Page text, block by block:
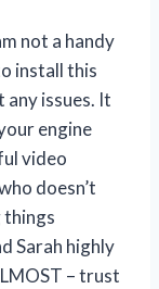
not a handy
install this
issues. It
engine
video
doesn’t
things
Sarah highly
– trust